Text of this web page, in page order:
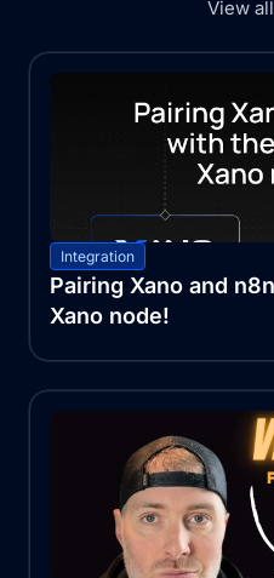
View
Integration
Pairing Xano and
Xano node!